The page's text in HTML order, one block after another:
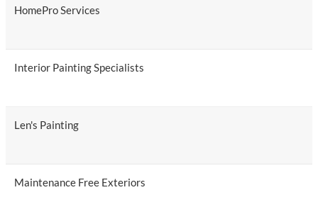
HomePro Services
Interior Painting Specialists
Len's Painting
Maintenance Free Exteriors